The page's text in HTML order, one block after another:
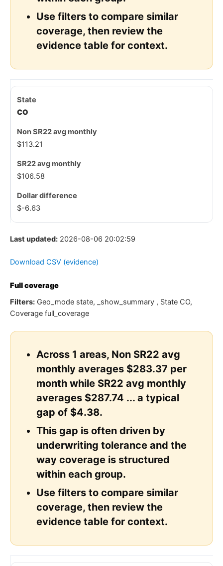
Use filters to compare similar
coverage, then review the
evidence table for context.
CO
$113.21
$106.58
$-6.63
Last updated: 2026-08-06 20:02:59
Download CSV (evidence)
Full coverage
Filters: Geo_mode state, _show_summary , State CO,
Coverage full_coverage
Across 1 areas, Non SR22 avg
monthly averages $283.37 per
month while SR22 avg monthly
averages $287.74 ... a typical
gap of $4.38.
This gap is often driven by
underwriting tolerance and the
way coverage is structured
within each group.
Use filters to compare similar
coverage, then review the
evidence table for context.